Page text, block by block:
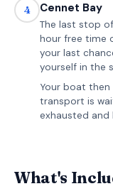
4 Cennet Bay
The last stop
hour free time
your last
yourself in the
Your boat
transport is
exhausted and
What's